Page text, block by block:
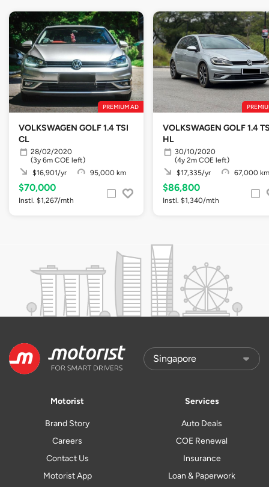
PREMIUM AD
VOLKSWAGEN GOLF 1.4 TSI
CL
28/02/2020
(3y 6m COE left)
$16,901/yr
95,000 km
$70,000
Instl. $1,267/mth
VOLKSWAGEN GOLF 1.4
HL
30/10/2020
(4y 2m COE left)
$17,335/yr
67,000 km
$86,800
Instl. $1,340/mth
Motorist
Brand Story
Careers
Contact Us
Motorist App
Services
Auto Deals
COE Renewal
Insurance
Loan & Paperwork